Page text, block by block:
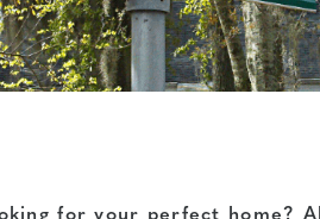
area of Beaufort and
for yourself.